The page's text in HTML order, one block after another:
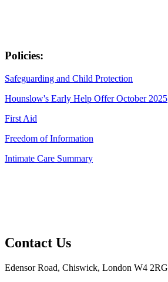
Policies:
Safeguarding and Child Protection
Hounslow's Early Help Offer October 2025
First Aid
Freedom of Information
Intimate Care Summary
Contact Us
Edensor Road, Chiswick, London W4 2RG